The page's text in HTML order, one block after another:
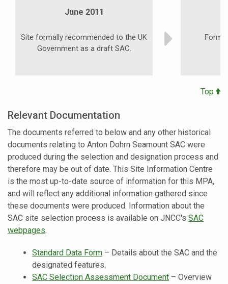
June 2011
Site formally recommended to the UK
Government as a draft SAC.
Top
Relevant Documentation
The documents referred to below and any other historical
documents relating to Anton Dohrn Seamount SAC were
produced during the selection and designation process and
therefore may be out of date. This Site Information Centre
is the most up-to-date source of information for this MPA,
and will reflect any additional information gathered since
these documents were produced. Information about the
SAC site selection process is available on JNCC's SAC
webpages.
Standard Data Form – Details about the SAC and the
designated features.
SAC Selection Assessment Document – Overview